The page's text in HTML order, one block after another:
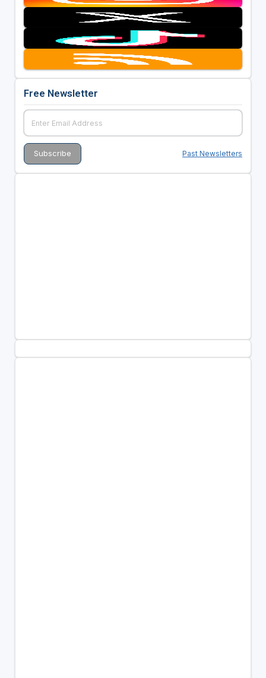
Free Newsletter
Past Newsletters